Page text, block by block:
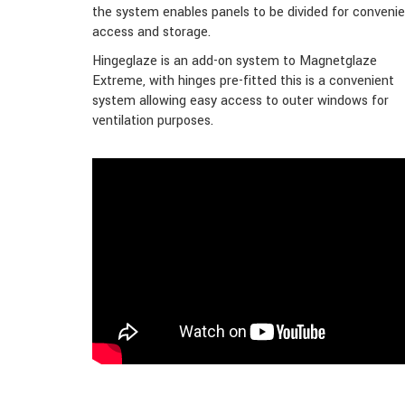
the system enables panels to be divided for
access and storage.
Hingeglaze is an add-on system to Magnetglaze
Extreme, with hinges pre-fitted this is a convenient
system allowing easy access to outer windows for
ventilation purposes.